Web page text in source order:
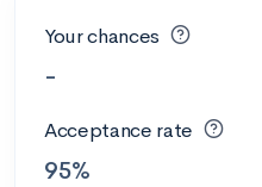
Your chances
-
Acceptance rate
95%